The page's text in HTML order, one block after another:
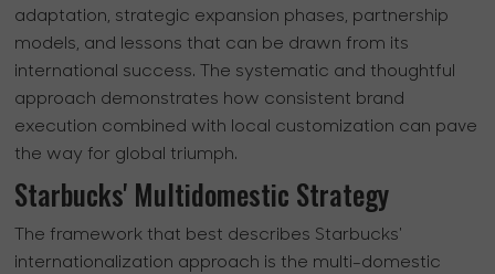
adaptation, strategic expansion phases, partnership
models, and lessons that can be drawn from its
international success. The systematic and thoughtful
approach demonstrates how consistent brand
execution combined with local customization can pave
the way for global triumph.
Starbucks' Multidomestic Strategy
The framework that best describes Starbucks'
internationalization approach is the multi-domestic